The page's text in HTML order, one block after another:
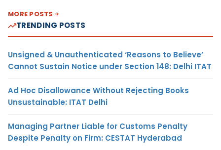
MORE POSTS
TRENDING POSTS
Unsigned & Unauthenticated ‘Reasons to Believe’
Cannot Sustain Notice under Section 148: Delhi ITAT
Ad Hoc Disallowance Without Rejecting Books
Unsustainable: ITAT Delhi
Managing Partner Liable for Customs Penalty
Despite Penalty on Firm: CESTAT Hyderabad